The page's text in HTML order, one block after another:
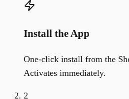
Install the App
One-click install from the
Activates immediately.
2